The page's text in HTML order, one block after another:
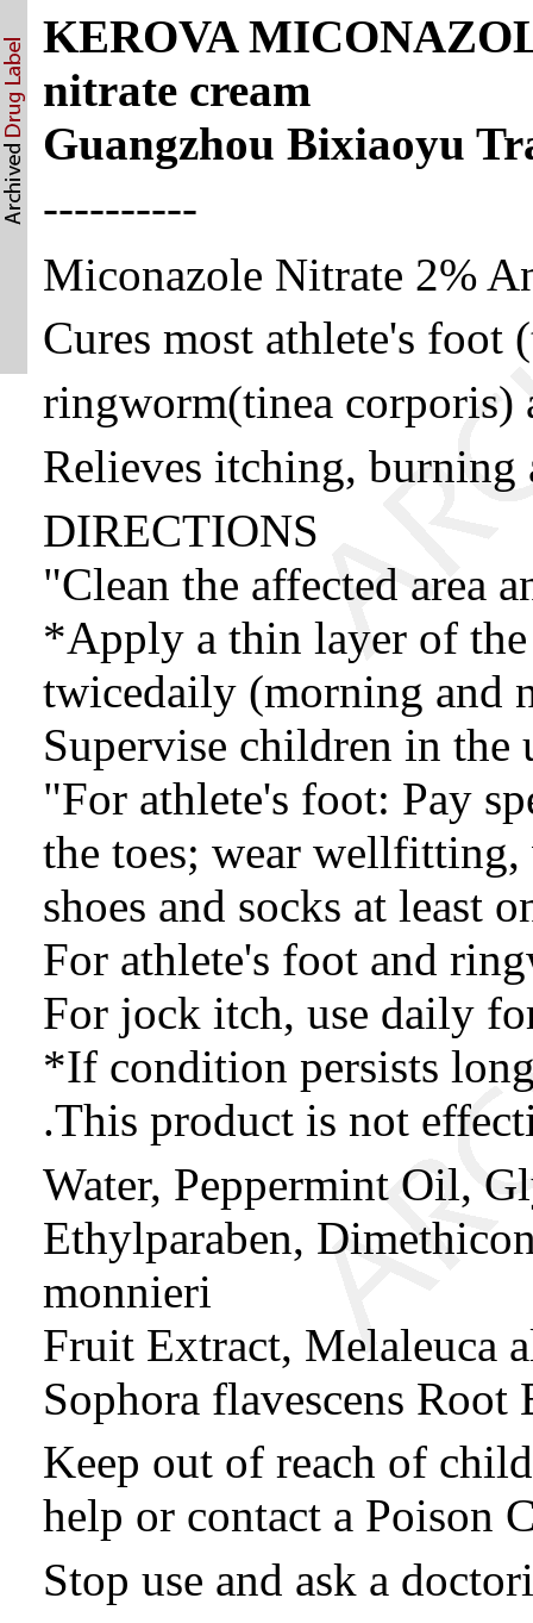
KEROVA
nitrate cream
Guangzhou Bixiaoyu
----------
Miconazole Nitrate 2%
Cures most athlete's foot
ringworm(tinea corporis)
Relieves itching, burning
DIRECTIONS
"Clean the affected area
*Apply a thin layer of the
twicedaily (morning and
Supervise children in the
"For athlete's foot: Pay
the toes; wear wellfitting,
shoes and socks at least
For athlete's foot and
For jock itch, use daily
*If condition persists
.This product is not
Water, Peppermint Oil,
Ethylparaben,
monnieri
Fruit Extract, Melaleuca
Sophora flavescens Root
Keep out of reach of
help or contact a Poison
Stop use and ask a